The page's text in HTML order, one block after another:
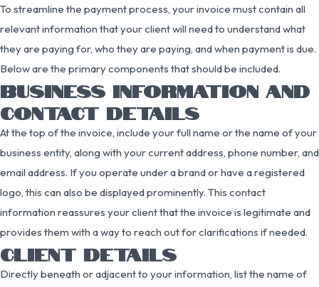
To streamline the payment process, your invoice must contain all
relevant information that your client will need to understand what
they are paying for, who they are paying, and when payment is due.
Below are the primary components that should be included.
BUSINESS INFORMATION AND
CONTACT DETAILS
At the top of the invoice, include your full name or the name of your
business entity, along with your current address, phone number, and
email address. If you operate under a brand or have a registered
logo, this can also be displayed prominently. This contact
information reassures your client that the invoice is legitimate and
provides them with a way to reach out for clarifications if needed.
CLIENT DETAILS
Directly beneath or adjacent to your information, list the name of